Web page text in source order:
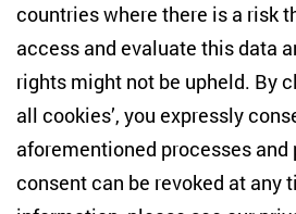
Email address *
current research topics, events
to the measurement of my
(e.g. email opening rate, links
optimise the newsletter and
relevant content possible. You
countries where there is a risk
access and evaluate this data
rights might not be upheld. By
all cookies’, you expressly
aforementioned processes and
consent can be revoked at any